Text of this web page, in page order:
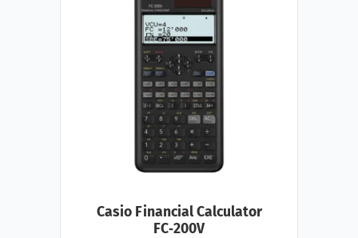
Casio Financial Calculator
FC‑200V